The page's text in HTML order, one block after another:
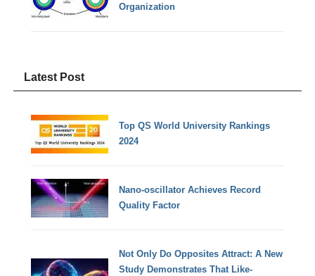
Organization
Latest Post
Top QS World University Rankings
2024
Nano-oscillator Achieves Record
Quality Factor
Not Only Do Opposites Attract: A New
Study Demonstrates That Like-